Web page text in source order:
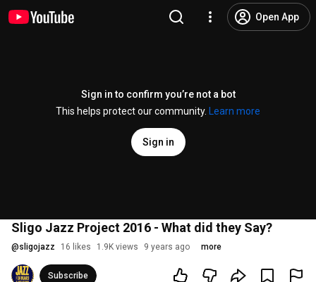
Open App
Sign in to confirm you’re not a bot
This helps protect our community.
Learn more
Sign in
Sligo Jazz Project 2016 - What did they Say?
@sligojazz 16 likes 1.9K views 9 years ago more
Subscribe